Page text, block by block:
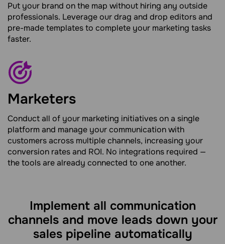
Put your brand on the map without hiring any outside
professionals. Leverage our drag and drop editors and
pre-made templates to complete your marketing tasks
faster.
Marketers
Conduct all of your marketing initiatives on a single
platform and manage your communication with
customers across multiple channels, increasing your
conversion rates and ROI. No integrations required —
the tools are already connected to one another.
Implement all communication
channels and move leads down your
sales pipeline automatically